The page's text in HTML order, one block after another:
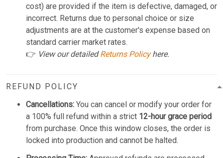
cost) are provided if the item is defective, damaged, or
incorrect. Returns due to personal choice or size
adjustments are at the customer's expense based on
standard carrier market rates.
👉 View our detailedReturns Policyhere.
REFUND POLICY
Cancellations: You can cancel or modify your order for
a 100% full refund within a strict 12-hour grace period
from purchase. Once this window closes, the order is
locked into production and cannot be halted.